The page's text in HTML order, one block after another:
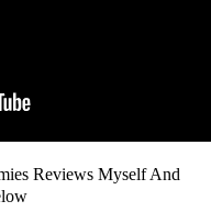
Reviews Myself And